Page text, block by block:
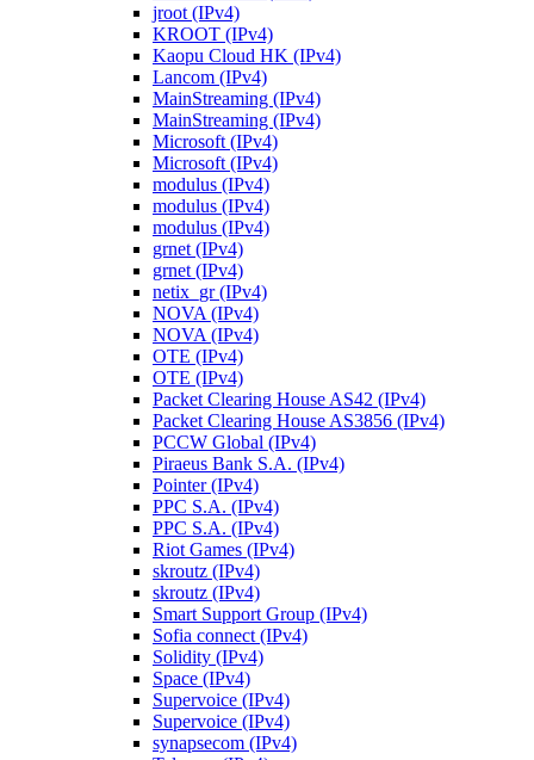
jroot (IPv4)
KROOT (IPv4)
Kaopu Cloud HK (IPv4)
Lancom (IPv4)
MainStreaming (IPv4)
MainStreaming (IPv4)
Microsoft (IPv4)
Microsoft (IPv4)
modulus (IPv4)
modulus (IPv4)
modulus (IPv4)
grnet (IPv4)
grnet (IPv4)
netix_gr (IPv4)
NOVA (IPv4)
NOVA (IPv4)
OTE (IPv4)
OTE (IPv4)
Packet Clearing House AS42 (IPv4)
Packet Clearing House AS3856 (IPv4)
PCCW Global (IPv4)
Piraeus Bank S.A. (IPv4)
Pointer (IPv4)
PPC S.A. (IPv4)
PPC S.A. (IPv4)
Riot Games (IPv4)
skroutz (IPv4)
skroutz (IPv4)
Smart Support Group (IPv4)
Sofia connect (IPv4)
Solidity (IPv4)
Space (IPv4)
Supervoice (IPv4)
Supervoice (IPv4)
synapsecom (IPv4)